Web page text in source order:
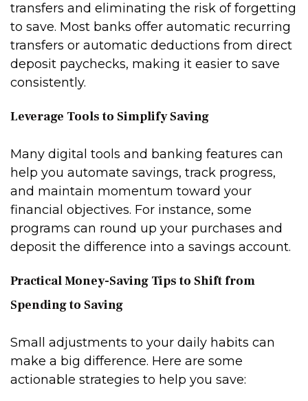
transfers and eliminating the risk of forgetting
to save. Most banks offer automatic recurring
transfers or automatic deductions from direct
deposit paychecks, making it easier to save
consistently.
Leverage Tools to Simplify Saving
Many digital tools and banking features can
help you automate savings, track progress,
and maintain momentum toward your
financial objectives. For instance, some
programs can round up your purchases and
deposit the difference into a savings account.
Practical Money-Saving Tips to Shift from
Spending to Saving
Small adjustments to your daily habits can
make a big difference. Here are some
actionable strategies to help you save: